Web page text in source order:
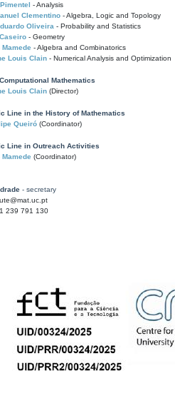
- Analysis
Clementino - Algebra, Logic and Topology
Oliveira - Probability and Statistics
- Geometry
- Algebra and Combinatorics
Louis Clain - Numerical Analysis and Optimization
Mathematics
Louis Clain (Director)
Line in the History of Mathematics
Queiró (Coordinator)
Line in Outreach Activities
(Coordinator)
- secretary
239 791 130